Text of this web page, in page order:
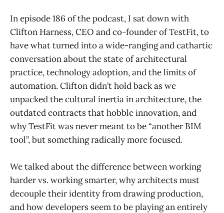
In episode 186 of the podcast, I sat down with
Clifton Harness, CEO and co-founder of TestFit, to
have what turned into a wide-ranging and cathartic
conversation about the state of architectural
practice, technology adoption, and the limits of
automation. Clifton didn’t hold back as we
unpacked the cultural inertia in architecture, the
outdated contracts that hobble innovation, and
why TestFit was never meant to be “another BIM
tool”, but something radically more focused.
We talked about the difference between working
harder vs. working smarter, why architects must
decouple their identity from drawing production,
and how developers seem to be playing an entirely